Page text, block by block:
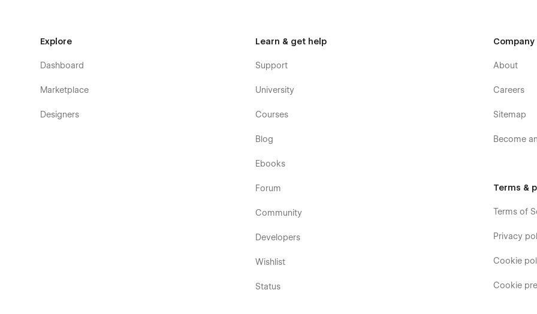
Explore
Dashboard
Marketplace
Designers
Learn & get help
Support
University
Courses
Blog
Ebooks
Forum
Community
Developers
Wishlist
Status
Company
About
Careers
Sitemap
Become
Terms &
Terms of
Privacy
Cookie
Cookie